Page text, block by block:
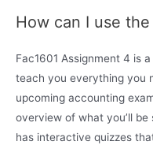
How can I use
Fac1601 Assignment 4 is
teach you everything you
upcoming accounting
overview of what you’ll
has interactive quizzes